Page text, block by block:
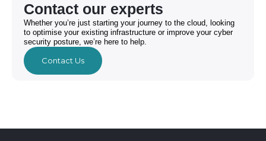
Contact our experts
Whether you’re just starting your journey to the cloud, looking
to optimise your existing infrastructure or improve your cyber
security posture, we’re here to help.
Contact Us